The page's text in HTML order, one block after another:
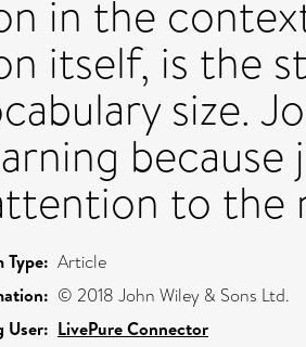
in the
itself, is the
size.
to the
Type: Article
© 2018 John Wiley & Sons Ltd.
User: LivePure Connector